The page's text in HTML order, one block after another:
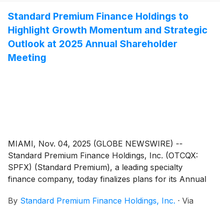
Standard Premium Finance Holdings to
Highlight Growth Momentum and Strategic
Outlook at 2025 Annual Shareholder
Meeting
MIAMI, Nov. 04, 2025 (GLOBE NEWSWIRE) --
Standard Premium Finance Holdings, Inc. (OTCQX:
SPFX) (Standard Premium), a leading specialty
finance company, today finalizes plans for its Annual
at 4:00 PM Eastern Time in Miami, Florida. The
By Standard Premium Finance Holdings, Inc. · Via